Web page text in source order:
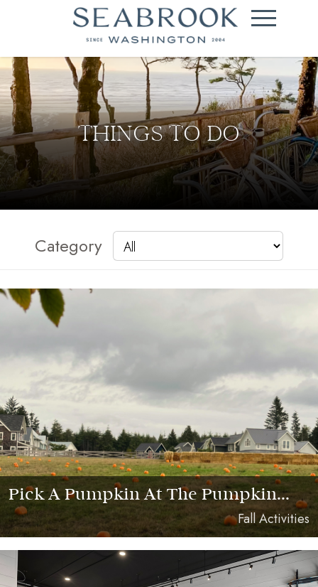
THINGS TO DO
Category
Pick A Pumpkin At The Pumpkin...
Fall Activities